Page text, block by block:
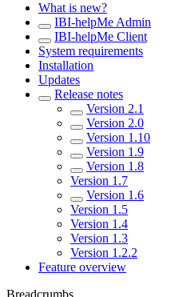
What is new?
IBI-helpMe Admin
IBI-helpMe Client
System requirements
Installation
Updates
Release notes
Version 2.1
Version 2.0
Version 1.10
Version 1.9
Version 1.8
Version 1.7
Version 1.6
Version 1.5
Version 1.4
Version 1.3
Version 1.2.2
Feature overview
Breadcrumbs